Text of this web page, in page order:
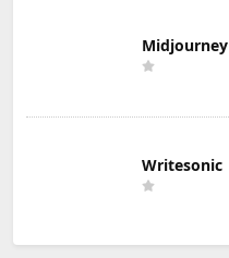
Midjourney
Writesonic